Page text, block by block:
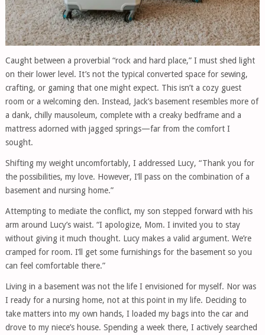
Caught between a proverbial “rock and hard place,” I must shed light
on their lower level. It’s not the typical converted space for sewing,
crafting, or gaming that one might expect. This isn’t a cozy guest
room or a welcoming den. Instead, Jack’s basement resembles more of
a dank, chilly mausoleum, complete with a creaky bedframe and a
mattress adorned with jagged springs—far from the comfort I
sought.
Shifting my weight uncomfortably, I addressed Lucy, “Thank you for
the possibilities, my love. However, I’ll pass on the combination of a
basement and nursing home.”
Attempting to mediate the conflict, my son stepped forward with his
arm around Lucy’s waist. “I apologize, Mom. I invited you to stay
without giving it much thought. Lucy makes a valid argument. We’re
cramped for room. I’ll get some furnishings for the basement so you
can feel comfortable there.”
Living in a basement was not the life I envisioned for myself. Nor was
I ready for a nursing home, not at this point in my life. Deciding to
take matters into my own hands, I loaded my bags into the car and
drove to my niece’s house. Spending a week there, I actively searched